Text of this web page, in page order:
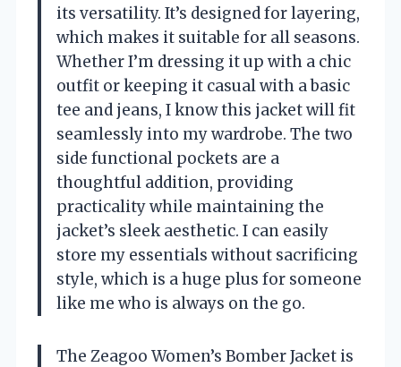
its versatility. It’s designed for layering,
which makes it suitable for all seasons.
Whether I’m dressing it up with a chic
outfit or keeping it casual with a basic
tee and jeans, I know this jacket will fit
seamlessly into my wardrobe. The two
side functional pockets are a
thoughtful addition, providing
practicality while maintaining the
jacket’s sleek aesthetic. I can easily
store my essentials without sacrificing
style, which is a huge plus for someone
like me who is always on the go.
The Zeagoo Women’s Bomber Jacket is